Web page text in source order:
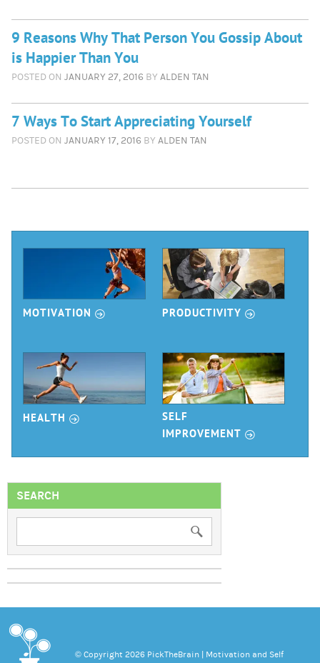
9 Reasons Why That Person You Gossip About
is Happier Than You
POSTED ON JANUARY 27, 2016 BY ALDEN TAN
7 Ways To Start Appreciating Yourself
POSTED ON JANUARY 17, 2016 BY ALDEN TAN
Articlesr
MOTIVATION r PRODUCTIVITY r
HEALTH r
SELF
IMPROVEMENT r
SEARCH
© Copyright 2026 PickTheBrain | Motivation and Self